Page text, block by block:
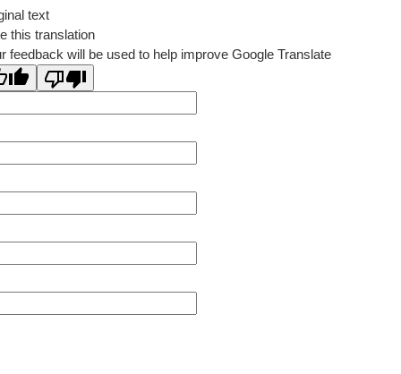
text
this translation
feedback will be used to help improve Google Translate